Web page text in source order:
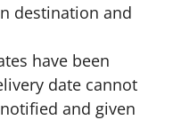
destination and
have been
date cannot
and given